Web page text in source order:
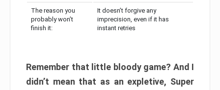
The reason you
probably won’t
finish it:
It doesn’t forgive any
imprecision, even if it has
instant retries
Remember that little bloody game? And I
didn’t mean that as an expletive, Super